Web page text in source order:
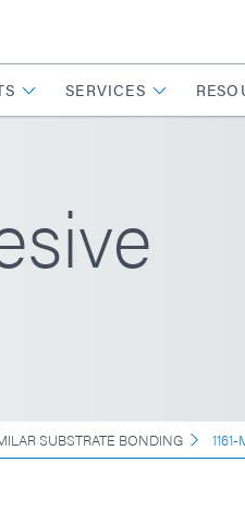
SERVICES
SUBSTRATE BONDING 1161-